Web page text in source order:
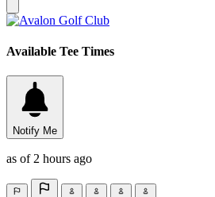
Available Tee Times
Notify Me
as of 2 hours ago